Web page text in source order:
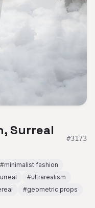
Surreal
#3173
#minimalist fashion
#ultrarealism
#geometric props